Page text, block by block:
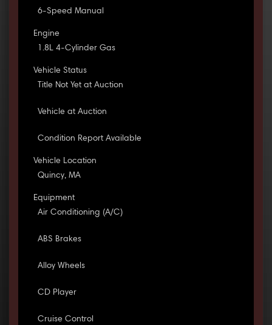
6-Speed Manual
Engine
1.8L 4-Cylinder Gas
Vehicle Status
Title Not Yet at Auction
Vehicle at Auction
Condition Report Available
Vehicle Location
Quincy, MA
Equipment
Air Conditioning (A/C)
ABS Brakes
Alloy Wheels
CD Player
Cruise Control